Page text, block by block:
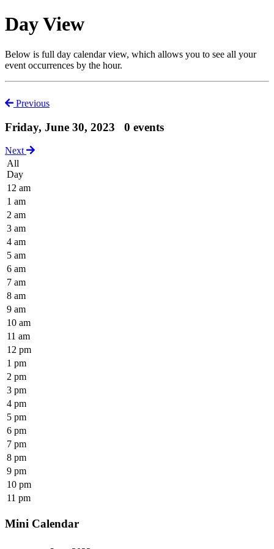
Day View
Below is full day calendar view, which allows you to see all your
event occurrences by the hour.
Previous
Friday, June 30, 2023 0 events
Next
All
Day
12 am
1 am
2 am
3 am
4 am
5 am
6 am
7 am
8 am
9 am
10 am
11 am
12 pm
1 pm
2 pm
3 pm
4 pm
5 pm
6 pm
7 pm
8 pm
9 pm
10 pm
11 pm
Mini Calendar